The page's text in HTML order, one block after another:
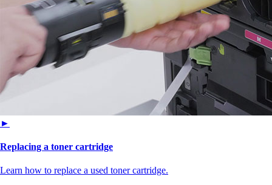
►
Replacing a toner cartridge
Learn how to replace a used toner cartridge.